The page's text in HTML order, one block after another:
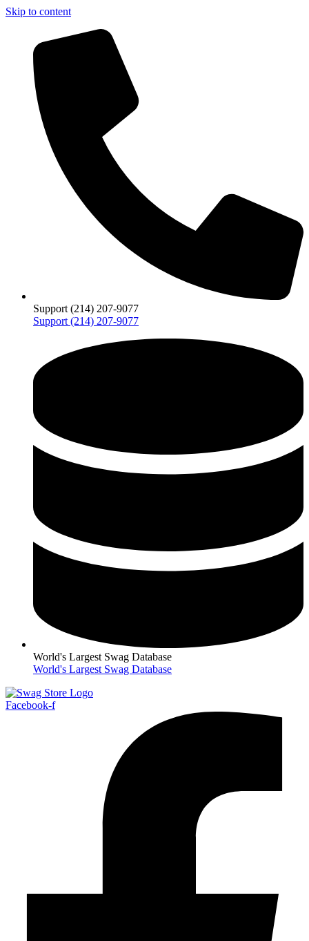
Skip to content
Support (214) 207-9077
Support (214) 207-9077
World's Largest Swag Database
World's Largest Swag Database
Facebook-f